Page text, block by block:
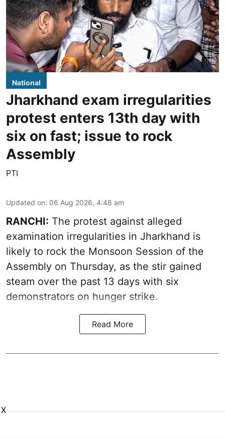
National
Jharkhand exam irregularities
protest enters 13th day with
six on fast; issue to rock
Assembly
PTI
Updated on: 06 Aug 2026, 4:48 am
RANCHI: The protest against alleged
examination irregularities in Jharkhand is
likely to rock the Monsoon Session of the
Assembly on Thursday, as the stir gained
steam over the past 13 days with six
demonstrators on hunger strike.
Read More
X